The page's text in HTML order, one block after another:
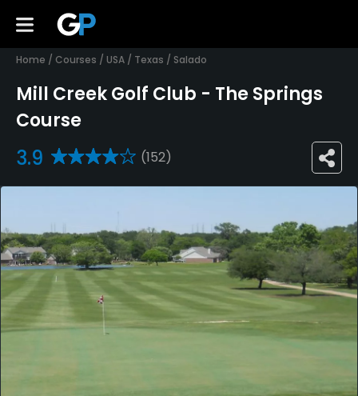
Home / Courses / USA / Texas / Salado
Mill Creek Golf Club - The Springs
Course
3.9 (152)